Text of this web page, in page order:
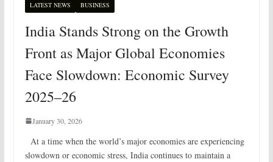
LATEST NEWS BUSINESS
India Stands Strong on the Growth
Front as Major Global Economies
Face Slowdown: Economic Survey
2025–26
January 30, 2026
At a time when the world’s major economies are experiencing
slowdown or economic stress, India continues to maintain a